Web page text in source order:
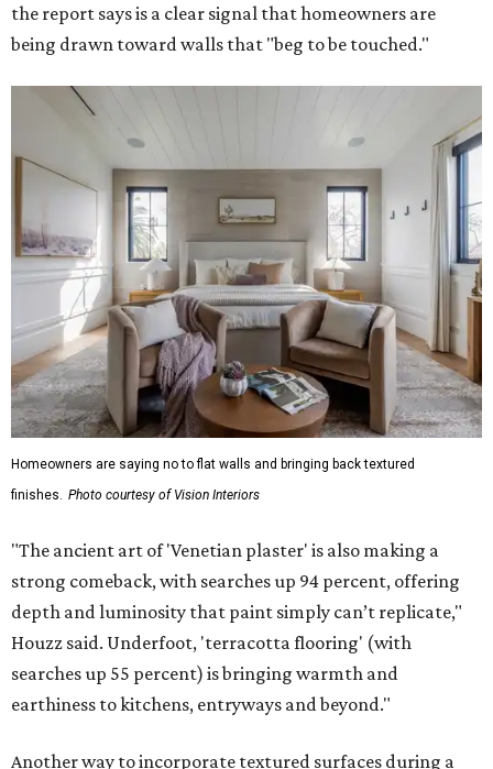
the report says is a clear signal that homeowners are
being drawn toward walls that "beg to be touched."
Homeowners are saying no to flat walls and bringing back textured
finishes.
Photo courtesy of Vision Interiors
"The ancient art of 'Venetian plaster' is also making a
strong comeback, with searches up 94 percent, offering
depth and luminosity that paint simply can’t replicate,"
Houzz said. Underfoot, 'terracotta flooring' (with
searches up 55 percent) is bringing warmth and
earthiness to kitchens, entryways and beyond."
Another way to incorporate textured surfaces during a